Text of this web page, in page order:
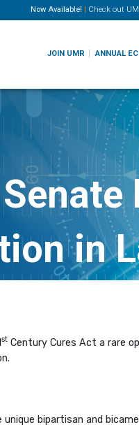
Now Available! | Check out
JOIN UMR ANNUAL
in
st Century Cures Act a rare
bipartisan and